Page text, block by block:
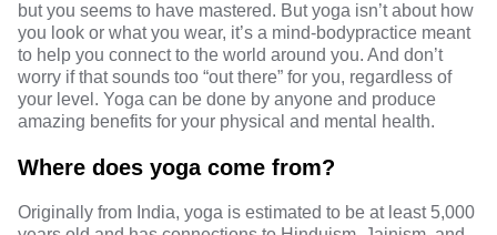
but you seems to have mastered. But yoga isn’t about how
you look or what you wear, it’s a mind-bodypractice meant
to help you connect to the world around you. And don’t
worry if that sounds too “out there” for you, regardless of
your level. Yoga can be done by anyone and produce
amazing benefits for your physical and mental health.
Where does yoga come from?
Originally from India, yoga is estimated to be at least 5,000